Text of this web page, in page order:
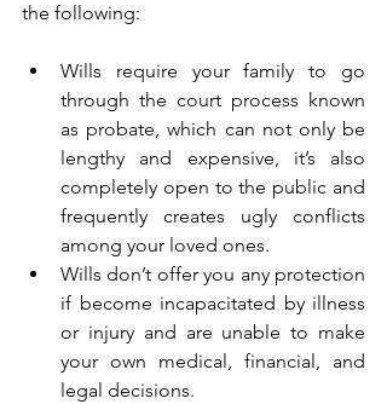
the following:
Wills require your family to go
through the court process known
as probate, which can not only be
lengthy and expensive, it’s also
completely open to the public and
frequently creates ugly conflicts
among your loved ones.
Wills don’t offer you any protection
if become incapacitated by illness
or injury and are unable to make
your own medical, financial, and
legal decisions.